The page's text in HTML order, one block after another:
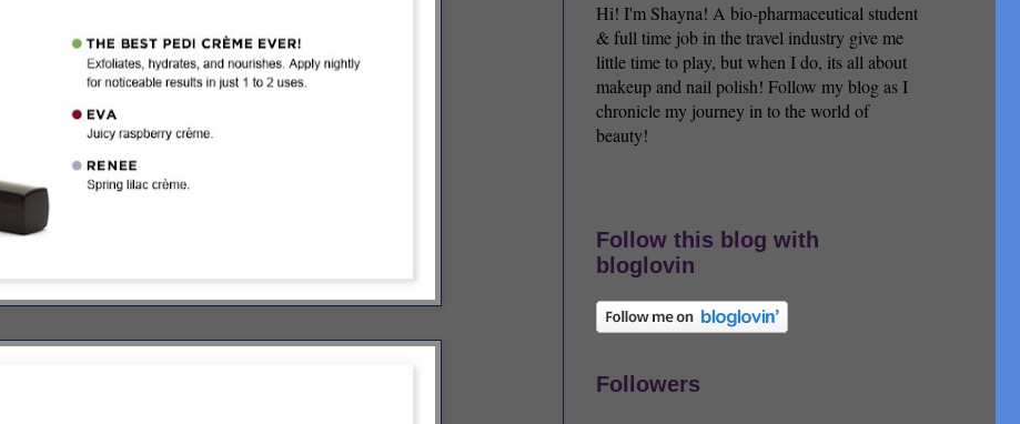
Hi! I'm Shayna! A bio-pharmaceutical student
& full time job in the travel industry give me
little time to play, but when I do, its all about
makeup and nail polish! Follow my blog as I
chronicle my journey in to the world of
beauty!
Follow this blog with
bloglovin
Followers